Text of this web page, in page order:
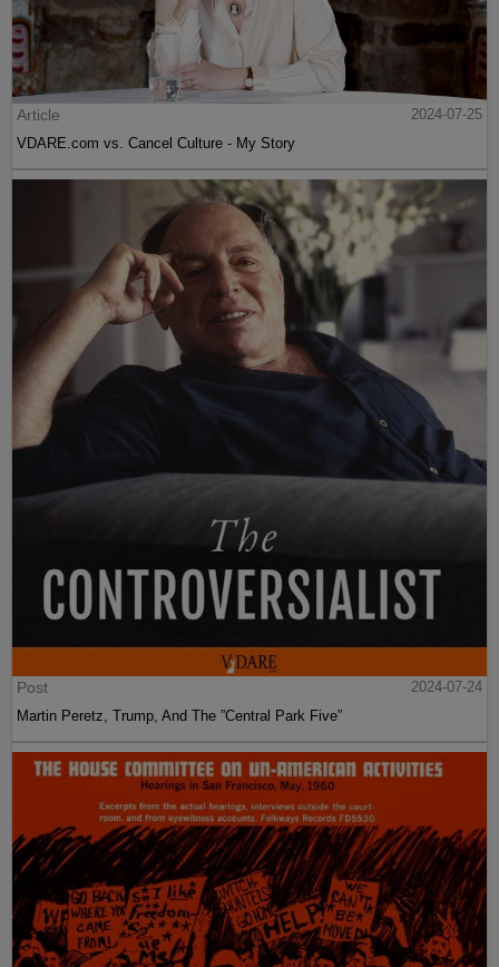
Article
2024-07-25
VDARE.com vs. Cancel Culture - My Story
Post
2024-07-24
Martin Peretz, Trump, And The ”Central Park Five”